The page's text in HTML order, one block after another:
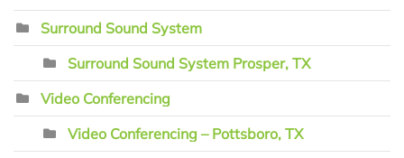
Surround Sound System
Surround Sound System Prosper, TX
Video Conferencing
Video Conferencing – Pottsboro, TX